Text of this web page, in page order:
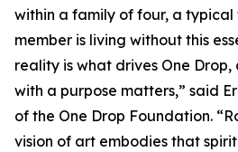
within a family of four, a typical
member is living without this
reality is what drives One
with a purpose matters,” said
of the One Drop Foundation.
vision of art embodies that